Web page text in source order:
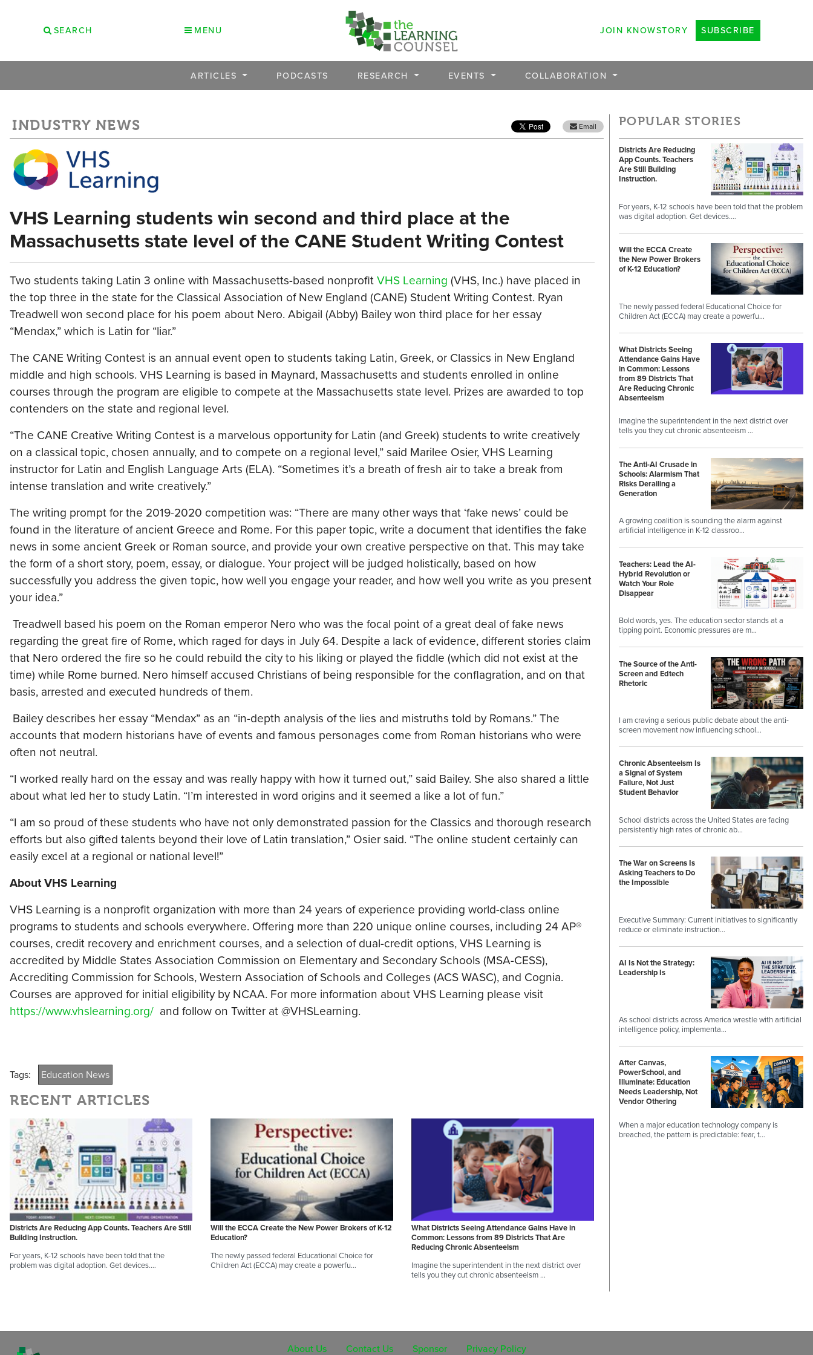
SEARCH MENU JOIN KNOWSTORY SUBSCRIBE
ARTICLES PODCASTS RESEARCH EVENTS COLLABORATION
INDUSTRY NEWS Email
VHS Learning students win second and third place at the
Massachusetts state level of the CANE Student Writing Contest
Two students taking Latin 3 online with Massachusetts-based nonprofitVHS Learning (VHS, Inc.) have placed in
the top three in the state for the Classical Association of New England (CANE) Student Writing Contest. Ryan
Treadwell won second place for his poem about Nero. Abigail (Abby) Bailey won third place for her essay
“Mendax,” which is Latin for “liar.”
The CANE Writing Contest is an annual event open to students taking Latin, Greek, or Classics in New England
middle and high schools. VHS Learning is based in Maynard, Massachusetts and students enrolled in online
courses through the program are eligible to compete at the Massachusetts state level. Prizes are awarded to top
contenders on the state and regional level.
“The CANE Creative Writing Contest is a marvelous opportunity for Latin (and Greek) students to write creatively
on a classical topic, chosen annually, and to compete on a regional level,” said Marilee Osier, VHS Learning
instructor for Latin and English Language Arts (ELA). “Sometimes it’s a breath of fresh air to take a break from
intense translation and write creatively.”
The writing prompt for the 2019-2020 competition was: “There are many other ways that ‘fake news’ could be
found in the literature of ancient Greece and Rome. For this paper topic, write a document that identifies the fake
news in some ancient Greek or Roman source, and provide your own creative perspective on that. This may take
the form of a short story, poem, essay, or dialogue. Your project will be judged holistically, based on how
successfully you address the given topic, how well you engage your reader, and how well you write as you present
your idea.”
Treadwell based his poem on the Roman emperor Nero who was the focal point of a great deal of fake news
regarding the great fire of Rome, which raged for days in July 64. Despite a lack of evidence, different stories claim
that Nero ordered the fire so he could rebuild the city to his liking or played the fiddle (which did not exist at the
time) while Rome burned. Nero himself accused Christians of being responsible for the conflagration, and on that
basis, arrested and executed hundreds of them.
Bailey describes her essay “Mendax” as an “in-depth analysis of the lies and mistruths told by Romans.” The
accounts that modern historians have of events and famous personages come from Roman historians who were
often not neutral.
“I worked really hard on the essay and was really happy with how it turned out,” said Bailey. She also shared a little
about what led her to study Latin. “I’m interested in word origins and it seemed a like a lot of fun.”
“I am so proud of these students who have not only demonstrated passion for the Classics and thorough research
efforts but also gifted talents beyond their love of Latin translation,” Osier said. “The online student certainly can
easily excel at a regional or national level!”
About VHS Learning
VHS Learning is a nonprofit organization with more than 24 years of experience providing world-class online
programs to students and schools everywhere. Offering more than 220 unique online courses, including 24 AP®
courses, credit recovery and enrichment courses, and a selection of dual-credit options, VHS Learning is
accredited by Middle States Association Commission on Elementary and Secondary Schools (MSA-CESS),
Accrediting Commission for Schools, Western Association of Schools and Colleges (ACS WASC), and Cognia.
Courses are approved for initial eligibility by NCAA. For more information about VHS Learning please visit
https://www.vhslearning.org/ and follow on Twitter at @VHSLearning.
Tags: Education News
RECENT ARTICLES
Districts Are Reducing App Counts. Teachers Are Still
Building Instruction.
For years, K-12 schools have been told that the
problem was digital adoption. Get devices.…
Will the ECCA Create the New Power Brokers of K-12
Education?
The newly passed federal Educational Choice for
Children Act (ECCA) may create a powerfu…
What Districts Seeing Attendance Gains Have in
Common: Lessons from 89 Districts That Are
Reducing Chronic Absenteeism
Imagine the superintendent in the next district over
tells you they cut chronic absenteeism …
POPULAR STORIES
Districts Are Reducing
App Counts. Teachers
Are Still Building
Instruction.
For years, K-12 schools have been told that the problem
was digital adoption. Get devices.…
Will the ECCA Create
the New Power Brokers
of K-12 Education?
The newly passed federal Educational Choice for
Children Act (ECCA) may create a powerfu…
What Districts Seeing
Attendance Gains Have
in Common: Lessons
from 89 Districts That
Are Reducing Chronic
Absenteeism
Imagine the superintendent in the next district over
tells you they cut chronic absenteeism …
The Anti-AI Crusade in
Schools: Alarmism That
Risks Derailing a
Generation
A growing coalition is sounding the alarm against
artificial intelligence in K-12 classroo…
Teachers: Lead the AI-
Hybrid Revolution or
Watch Your Role
Disappear
Bold words, yes. The education sector stands at a
tipping point. Economic pressures are m…
The Source of the Anti-
Screen and Edtech
Rhetoric
I am craving a serious public debate about the anti-
screen movement now influencing school…
Chronic Absenteeism Is
a Signal of System
Failure, Not Just
Student Behavior
School districts across the United States are facing
persistently high rates of chronic ab…
The War on Screens Is
Asking Teachers to Do
the Impossible
Executive Summary: Current initiatives to significantly
reduce or eliminate instruction…
AI Is Not the Strategy:
Leadership Is
As school districts across America wrestle with artificial
intelligence policy, implementa…
After Canvas,
PowerSchool, and
Illuminate: Education
Needs Leadership, Not
Vendor Othering
When a major education technology company is
breached, the pattern is predictable: fear, t…
About Us Contact Us Sponsor Privacy Policy